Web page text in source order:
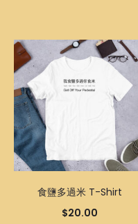
食鹽多過米 T-Shirt
$20.00